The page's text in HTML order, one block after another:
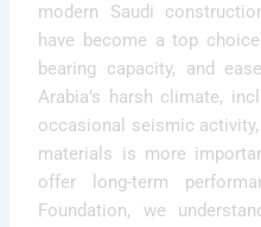
modern Saudi
have become a top
bearing capacity, and
Arabia’s harsh climate,
occasional seismic
materials is more
offer long-term
Foundation, we